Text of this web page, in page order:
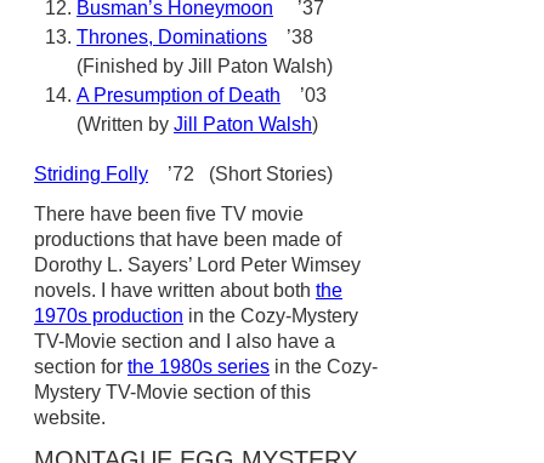
Busman’s Honeymoon ’37
Thrones, Dominations ’38
(Finished by Jill Paton Walsh)
A Presumption of Death ’03
(Written by Jill Paton Walsh)
Striding Folly ’72 (Short Stories)
There have been five TV movie
productions that have been made of
Dorothy L. Sayers’ Lord Peter Wimsey
novels. I have written about both the
1970s production in the Cozy-Mystery
TV-Movie section and I also have a
section for the 1980s series in the Cozy-
Mystery TV-Movie section of this
website.